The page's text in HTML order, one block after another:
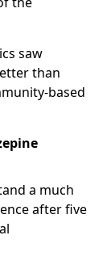
saw
than
based
a much
after five